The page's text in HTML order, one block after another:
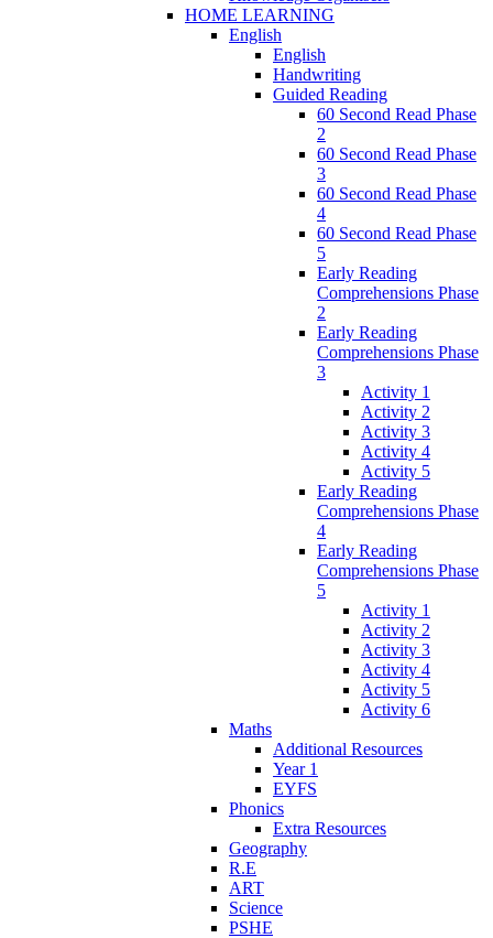
HOME LEARNING
English
English
Handwriting
Guided Reading
60 Second Read Phase
2
60 Second Read Phase
3
60 Second Read Phase
4
60 Second Read Phase
5
Early Reading
Comprehensions Phase
2
Early Reading
Comprehensions Phase
3
Activity 1
Activity 2
Activity 3
Activity 4
Activity 5
Early Reading
Comprehensions Phase
4
Early Reading
Comprehensions Phase
5
Activity 1
Activity 2
Activity 3
Activity 4
Activity 5
Activity 6
Maths
Additional Resources
Year 1
EYFS
Phonics
Extra Resources
Geography
R.E
ART
Science
PSHE